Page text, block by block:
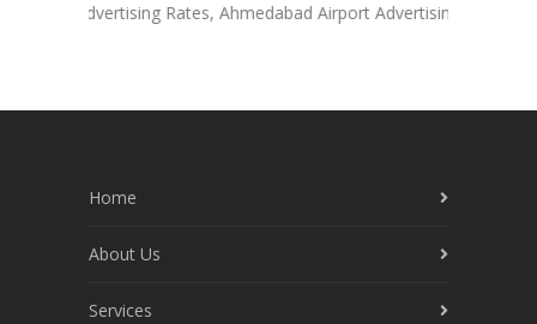
Advertising Rates, Ahmedabad Airport Advertising, Advertise
Home
About Us
Services